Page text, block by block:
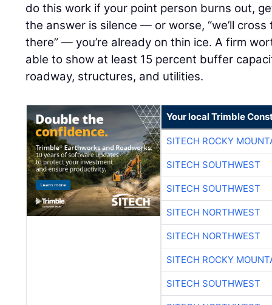
do this work if your point person burns out,
the answer is silence — or worse, “we’ll
there” — you’re already on thin ice. A firm
able to show at least 15 percent buffer
roadway, structures, and utilities.
Your local Trimble
SITECH ROCKY
SITECH SOUTHWEST
SITECH SOUTHWEST
SITECH NORTHWEST
SITECH NORTHWEST
SITECH ROCKY
SITECH SOUTHWEST